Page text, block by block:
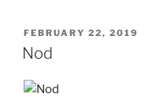
POSTED
ON
FEBRUARY 22, 2019
Nod